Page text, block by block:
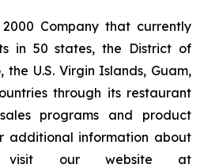
2000 Company that currently
in 50 states, the District of
the U.S. Virgin Islands, Guam,
through its restaurant
programs and product
additional information about
visit our website at